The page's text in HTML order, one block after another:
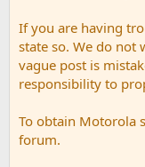
If you are having
state so. We do not
vague post is
responsibility to
To obtain Motorola
forum.